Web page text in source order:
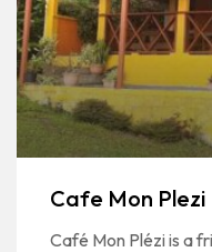
Cafe Mon Plezi
Café Mon Plézi is a